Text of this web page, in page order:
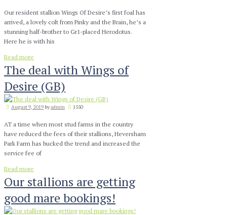
Our resident stallion Wings Of Desire’s first foal has
arrived, a lovely colt from Pinky and the Brain, he’s a
stunning half-brother to Gr1-placed Herodotus.
Here he is with his
Read more
The deal with Wings of
Desire (GB)
August 9, 2019byadmin 1550
AT a time when most stud farms in the country
have reduced the fees of their stallions, Heversham
Park Farm has bucked the trend and increased the
service fee of
Read more
Our stallions are getting
good mare bookings!